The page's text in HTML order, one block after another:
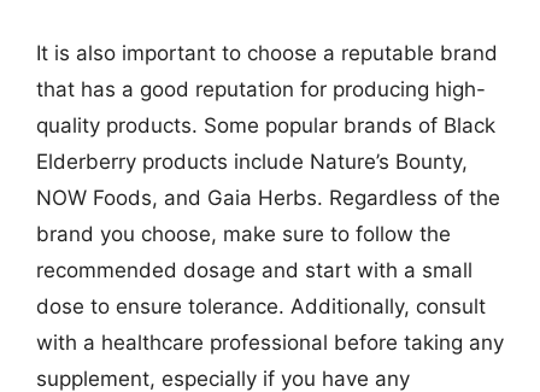
It is also important to choose a reputable brand
that has a good reputation for producing high-
quality products. Some popular brands of Black
Elderberry products include Nature’s Bounty,
NOW Foods, and Gaia Herbs. Regardless of the
brand you choose, make sure to follow the
recommended dosage and start with a small
dose to ensure tolerance. Additionally, consult
with a healthcare professional before taking any
supplement, especially if you have any